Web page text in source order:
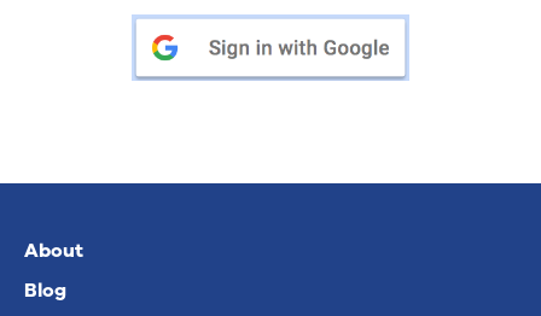
About
Blog